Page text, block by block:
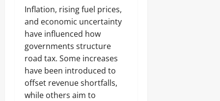
Inflation, rising fuel prices,
and economic uncertainty
have influenced how
governments structure
road tax. Some increases
have been introduced to
offset revenue shortfalls,
while others aim to